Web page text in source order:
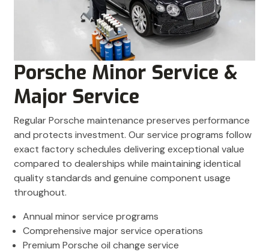
Porsche Minor Service &
Major Service
Regular Porsche maintenance preserves performance
and protects investment. Our service programs follow
exact factory schedules delivering exceptional value
compared to dealerships while maintaining identical
quality standards and genuine component usage
throughout.
Annual minor service programs
Comprehensive major service operations
Premium Porsche oil change service